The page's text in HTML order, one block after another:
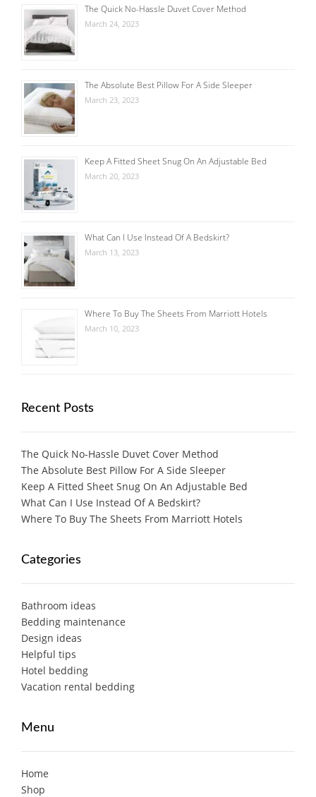
The Quick No-Hassle Duvet Cover Method
March 24, 2023
The Absolute Best Pillow For A Side Sleeper
March 23, 2023
Keep A Fitted Sheet Snug On An Adjustable Bed
March 20, 2023
What Can I Use Instead Of A Bedskirt?
March 13, 2023
Where To Buy The Sheets From Marriott Hotels
March 10, 2023
Recent Posts
The Quick No-Hassle Duvet Cover Method
The Absolute Best Pillow For A Side Sleeper
Keep A Fitted Sheet Snug On An Adjustable Bed
What Can I Use Instead Of A Bedskirt?
Where To Buy The Sheets From Marriott Hotels
Categories
Bathroom ideas
Bedding maintenance
Design ideas
Helpful tips
Hotel bedding
Vacation rental bedding
Menu
Home
Shop